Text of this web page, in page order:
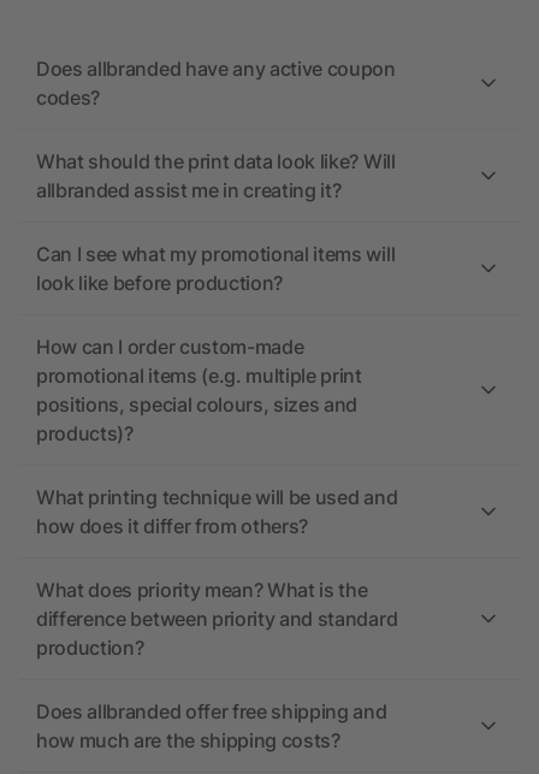
Does allbranded have any active coupon
codes?
What should the print data look like? Will
allbranded assist me in creating it?
Can I see what my promotional items will
look like before production?
How can I order custom-made
promotional items (e.g. multiple print
positions, special colours, sizes and
products)?
What printing technique will be used and
how does it differ from others?
What does priority mean? What is the
difference between priority and standard
production?
Does allbranded offer free shipping and
how much are the shipping costs?